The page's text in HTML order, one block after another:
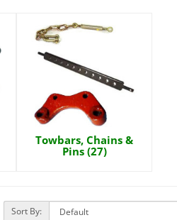
Towbars, Chains &
Pins (27)
Sort By: